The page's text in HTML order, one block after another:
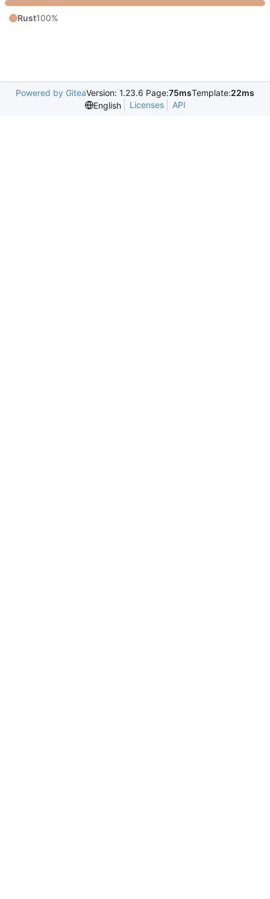
Rust100%
Powered by GiteaVersion: 1.23.6 Page:75msTemplate:22ms
English
Licenses API